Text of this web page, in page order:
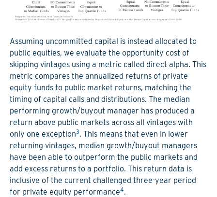
Assuming uncommitted capital is instead allocated to
public equities, we evaluate the opportunity cost of
skipping vintages using a metric called direct alpha. This
metric compares the annualized returns of private
equity funds to public market returns, matching the
timing of capital calls and distributions. The median
performing growth/buyout manager has produced a
return above public markets across all vintages with
only one exception3. This means that even in lower
returning vintages, median growth/buyout managers
have been able to outperform the public markets and
add excess returns to a portfolio. This return data is
inclusive of the current challenged three-year period
for private equity performance4.